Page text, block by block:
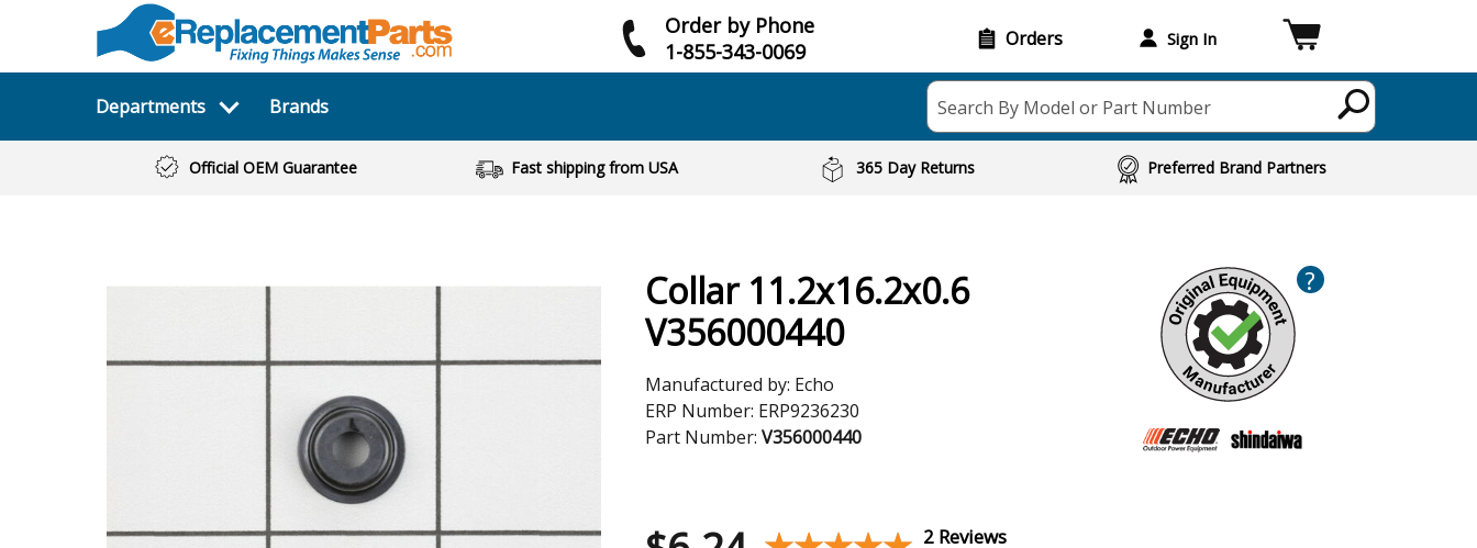
Order by Phone
1-855-343-0069
Orders Sign In
Departments Brands Search By Model or Part Number
Official OEM Guarantee Fast shipping from USA 365 Day Returns Preferred Brand Partners
Collar 11.2x16.2x0.6
V356000440
Manufactured by: Echo
ERP Number: ERP9236230
Part Number: V356000440
?
2 Reviews